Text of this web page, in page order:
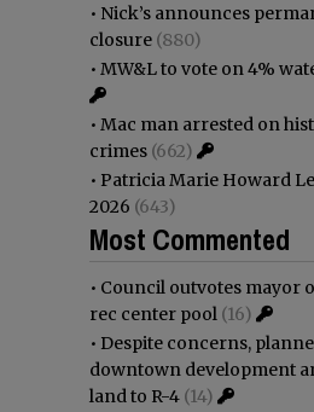
• Nick’s announces
closure (880)
• MW&L to vote on 4%
• Mac man arrested on
crimes (662)
• Patricia Marie Howard
2026 (643)
Most Commented
• Council outvotes mayor
rec center pool (16)
• Despite concerns,
downtown development
land to R-4 (14)